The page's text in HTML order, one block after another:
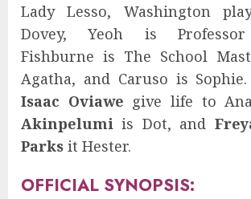
Lady Lesso, Washington
Dovey, Yeoh is Professor
Fishburne is The School
Agatha, and Caruso is
Isaac Oviawe give life to
Akinpelumi is Dot, and
Parks it Hester.
OFFICIAL SYNOPSIS: